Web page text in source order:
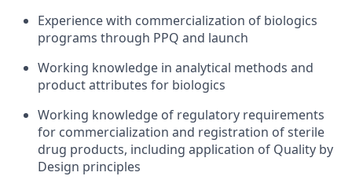
Experience with commercialization of biologics
programs through PPQ and launch
Working knowledge in analytical methods and
product attributes for biologics
Working knowledge of regulatory requirements
for commercialization and registration of sterile
drug products, including application of Quality by
Design principles